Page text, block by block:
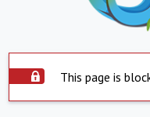
This page is